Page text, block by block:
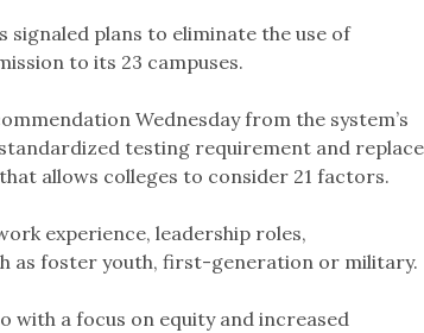
signaled plans to eliminate the use of
to its 23 campuses.
Wednesday from the system’s
testing requirement and replace
allows colleges to consider 21 factors.
experience, leadership roles,
as foster youth, first-generation or military.
with a focus on equity and increased